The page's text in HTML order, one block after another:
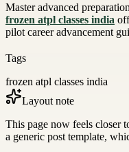
Master advanced
frozen atpl classes india
pilot career advancement
Tags
frozen atpl classes india
Layout note
This page now feels closer
a generic post template,